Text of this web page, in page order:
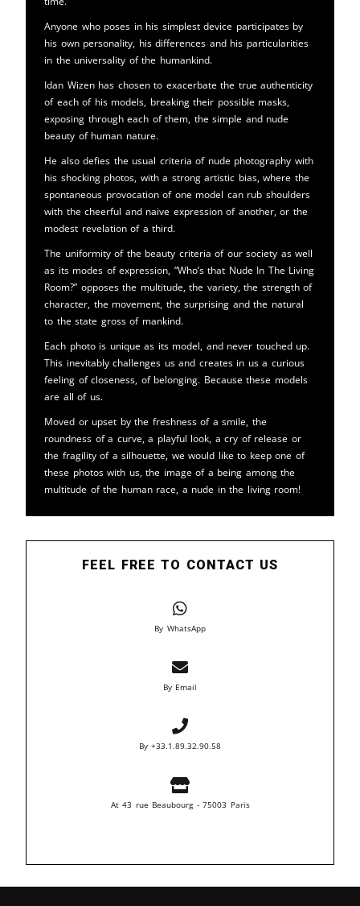
Anyone who poses in his simplest device participates by
his own personality, his differences and his particularities
in the universality of the humankind.
Idan Wizen has chosen to exacerbate the true authenticity
of each of his models, breaking their possible masks,
exposing through each of them, the simple and nude
beauty of human nature.
He also defies the usual criteria of nude photography with
his shocking photos, with a strong artistic bias, where the
spontaneous provocation of one model can rub shoulders
with the cheerful and naive expression of another, or the
modest revelation of a third.
The uniformity of the beauty criteria of our society as well
as its modes of expression, “Who’s that Nude In The Living
Room?” opposes the multitude, the variety, the strength of
character, the movement, the surprising and the natural
to the state gross of mankind.
Each photo is unique as its model, and never touched up.
This inevitably challenges us and creates in us a curious
feeling of closeness, of belonging. Because these models
are all of us.
Moved or upset by the freshness of a smile, the
roundness of a curve, a playful look, a cry of release or
the fragility of a silhouette, we would like to keep one of
these photos with us, the image of a being among the
multitude of the human race, a nude in the living room!
FEEL FREE TO CONTACT US
By WhatsApp
By Email
By +33.1.89.32.90.58
At 43 rue Beaubourg - 75003 Paris